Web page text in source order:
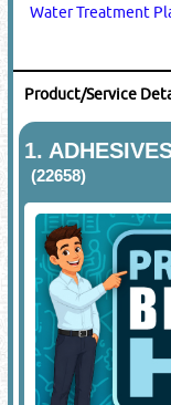
Water Treatment
Product/Service
1.
(22658)